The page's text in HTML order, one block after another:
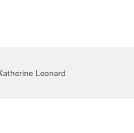
Leonard